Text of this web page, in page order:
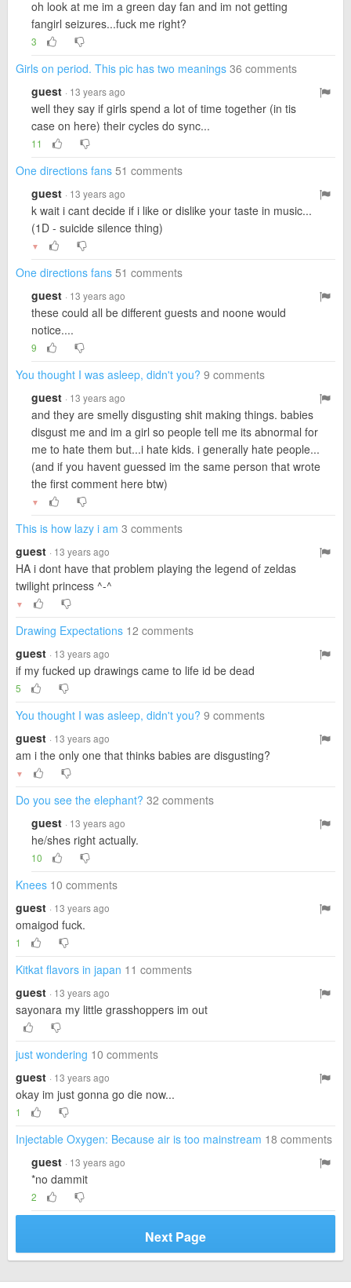
oh look at me im a green day fan and im not getting
fangirl seizures...fuck me right?
3
Girls on period. This pic has two meanings 36 comments
guest · 13 years ago
well they say if girls spend a lot of time together (in tis
case on here) their cycles do sync...
11
One directions fans 51 comments
guest · 13 years ago
k wait i cant decide if i like or dislike your taste in music...
(1D - suicide silence thing)
▼
One directions fans 51 comments
guest · 13 years ago
these could all be different guests and noone would
notice....
9
You thought I was asleep, didn't you? 9 comments
guest · 13 years ago
and they are smelly disgusting shit making things. babies
disgust me and im a girl so people tell me its abnormal for
me to hate them but...i hate kids. i generally hate people...
(and if you havent guessed im the same person that wrote
the first comment here btw)
▼
This is how lazy i am 3 comments
guest · 13 years ago
HA i dont have that problem playing the legend of zeldas
twilight princess ^-^
▼
Drawing Expectations 12 comments
guest · 13 years ago
if my fucked up drawings came to life id be dead
5
You thought I was asleep, didn't you? 9 comments
guest · 13 years ago
am i the only one that thinks babies are disgusting?
▼
Do you see the elephant? 32 comments
guest · 13 years ago
he/shes right actually.
10
Knees 10 comments
guest · 13 years ago
omaigod fuck.
1
Kitkat flavors in japan 11 comments
guest · 13 years ago
sayonara my little grasshoppers im out
just wondering 10 comments
guest · 13 years ago
okay im just gonna go die now...
1
Injectable Oxygen: Because air is too mainstream 18 comments
guest · 13 years ago
*no dammit
2
Next Page